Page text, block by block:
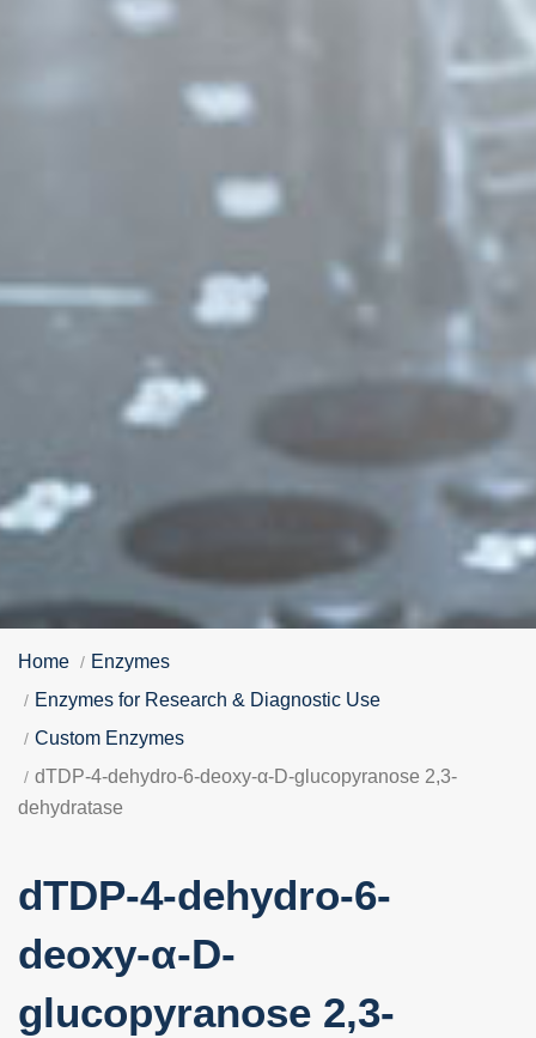
Home
Enzymes
Enzymes for Research & Diagnostic Use
Custom Enzymes
dTDP-4-dehydro-6-deoxy-α-D-glucopyranose 2,3-
dehydratase
dTDP-4-dehydro-6-
deoxy-α-D-
glucopyranose 2,3-